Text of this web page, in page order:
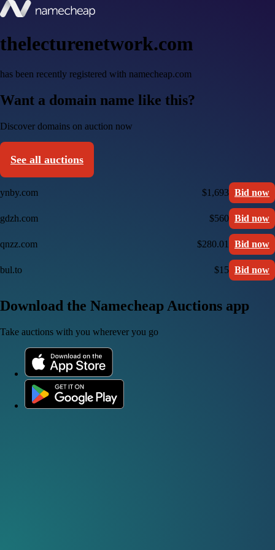
thelecturenetwork.com
has been recently registered with namecheap.com
Want a domain name like this?
Discover domains on auction now
See all auctions
ynby.com $1,693 Bid now
gdzh.com $560 Bid now
qnzz.com $280.01 Bid now
bul.to $15 Bid now
Download the Namecheap Auctions app
Take auctions with you wherever you go